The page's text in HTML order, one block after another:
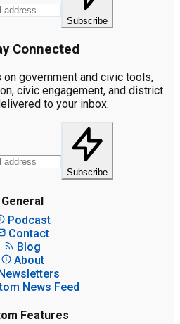
Subscribe
Connected
government and civic tools,
civic engagement, and district
to your inbox.
Subscribe
General
Podcast
Contact
Blog
About
News Feed
Features